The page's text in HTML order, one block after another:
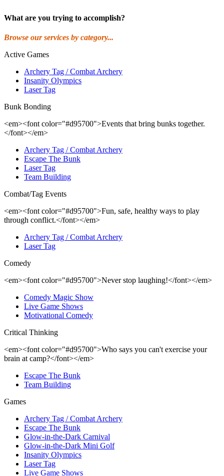
What are you trying to accomplish?
Browse our services by category...
Active Games
Archery Tag / Combat Archery
Insanity Olympics
Laser Tag
Bunk Bonding
<em><font color="#d95700">Events that bring bunks together.
</font></em>
Archery Tag / Combat Archery
Escape The Bunk
Laser Tag
Team Building
Combat/Tag Events
<em><font color="#d95700">Fun, safe, healthy ways to play
through conflict.</font></em>
Archery Tag / Combat Archery
Laser Tag
Comedy
<em><font color="#d95700">Never stop laughing!</font></em>
Comedy Magic Show
Live Game Shows
Motivational Comedy
Critical Thinking
<em><font color="#d95700">Who says you can't exercise your
brain at camp?</font></em>
Escape The Bunk
Team Building
Games
Archery Tag / Combat Archery
Escape The Bunk
Glow-in-the-Dark Carnival
Glow-in-the-Dark Mini Golf
Insanity Olympics
Laser Tag
Live Game Shows